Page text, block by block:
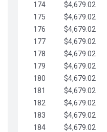
174
$4,679.02
175
$4,679.02
176
$4,679.02
177
$4,679.02
178
$4,679.02
179
$4,679.02
180
$4,679.02
181
$4,679.02
182
$4,679.02
183
$4,679.02
184
$4,679.02